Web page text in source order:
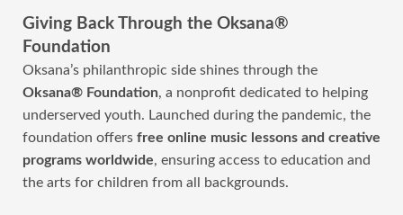
Giving Back Through the Oksana®
Foundation
Oksana’s philanthropic side shines through the
Oksana® Foundation, a nonprofit dedicated to helping
underserved youth. Launched during the pandemic, the
foundation offers free online music lessons and creative
programs worldwide, ensuring access to education and
the arts for children from all backgrounds.